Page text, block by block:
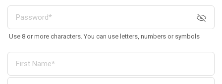
Use 8 or more characters. You can use letters, numbers or symbols